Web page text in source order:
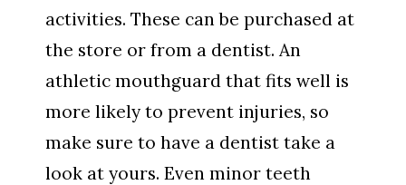
activities. These can be purchased at
the store or from a dentist. An
athletic mouthguard that fits well is
more likely to prevent injuries, so
make sure to have a dentist take a
look at yours. Even minor teeth